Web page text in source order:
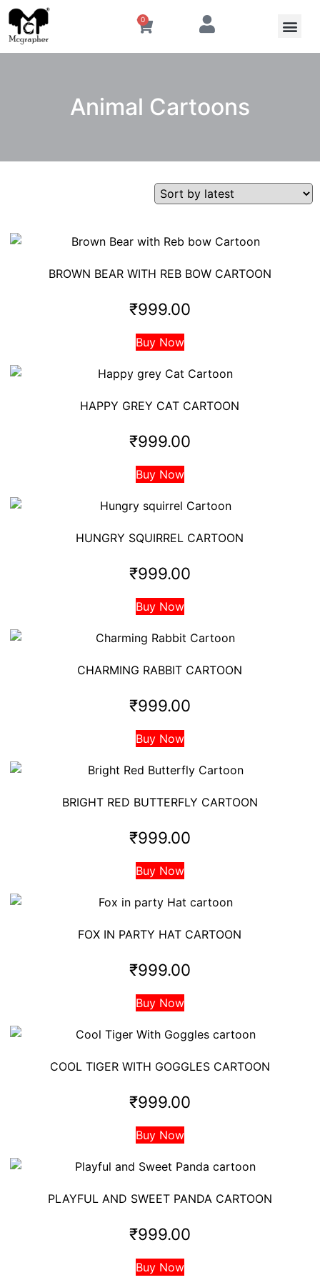
0
Animal Cartoons
BROWN BEAR WITH REB BOW CARTOON
₹999.00
Buy Now
HAPPY GREY CAT CARTOON
₹999.00
Buy Now
HUNGRY SQUIRREL CARTOON
₹999.00
Buy Now
CHARMING RABBIT CARTOON
₹999.00
Buy Now
BRIGHT RED BUTTERFLY CARTOON
₹999.00
Buy Now
FOX IN PARTY HAT CARTOON
₹999.00
Buy Now
COOL TIGER WITH GOGGLES CARTOON
₹999.00
Buy Now
PLAYFUL AND SWEET PANDA CARTOON
₹999.00
Buy Now